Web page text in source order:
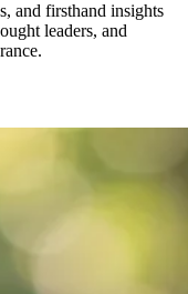
and firsthand insights
leaders, and